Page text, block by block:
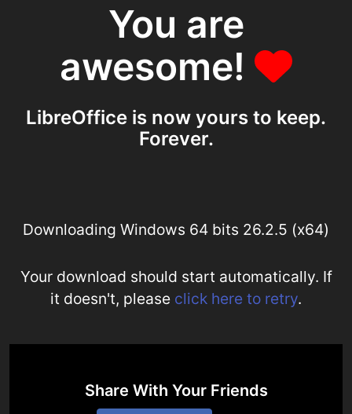
You are
awesome!
LibreOffice is now yours to keep.
Forever.
Downloading Windows 64 bits 26.2.5 (x64)
Your download should start automatically. If
it doesn't, please click here to retry.
Share With Your Friends